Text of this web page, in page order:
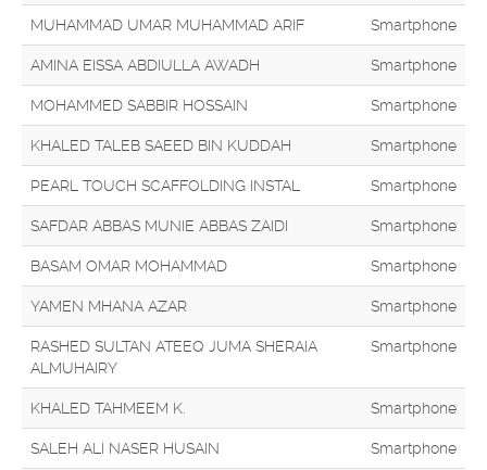
MUHAMMAD UMAR MUHAMMAD ARIF Smartphone
AMINA EISSA ABDIULLA AWADH Smartphone
MOHAMMED SABBIR HOSSAIN Smartphone
KHALED TALEB SAEED BIN KUDDAH Smartphone
PEARL TOUCH SCAFFOLDING INSTAL Smartphone
SAFDAR ABBAS MUNIE ABBAS ZAIDI Smartphone
BASAM OMAR MOHAMMAD Smartphone
YAMEN MHANA AZAR Smartphone
RASHED SULTAN ATEEQ JUMA SHERAIA
ALMUHAIRY
Smartphone
KHALED TAHMEEM K. Smartphone
SALEH ALI NASER HUSAIN Smartphone